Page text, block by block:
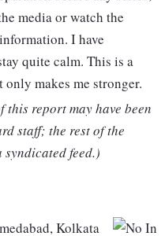
media or watch the
I have
quite calm. This is a
makes me stronger.
report may have been
staff; the rest of the
feed.)